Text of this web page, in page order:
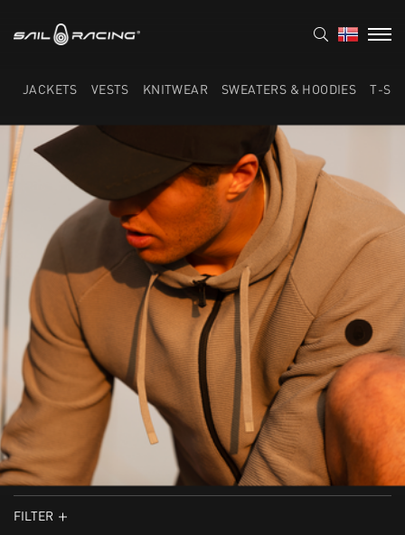
JACKETS VESTS KNITWEAR SWEATERS & HOODIES T-
FILTER